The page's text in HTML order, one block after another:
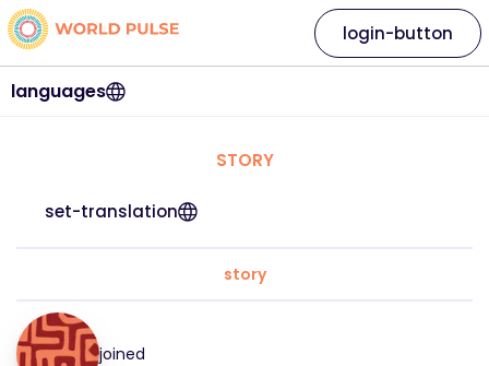
languages
login-button
STORY
set-translation
story
joined